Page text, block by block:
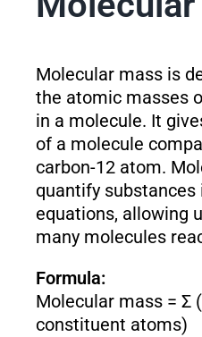
Molecular mass is
the atomic masses
in a molecule. It
of a molecule
carbon-12 atom.
quantify substances
equations, allowing
many molecules
Formula:
Molecular mass = Σ
constituent atoms)